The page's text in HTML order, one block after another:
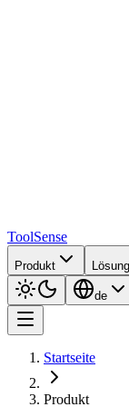
ToolSense
Produkt
de
Startseite
Produkt